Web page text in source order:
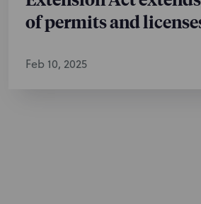
of permits and
Feb 10, 2025